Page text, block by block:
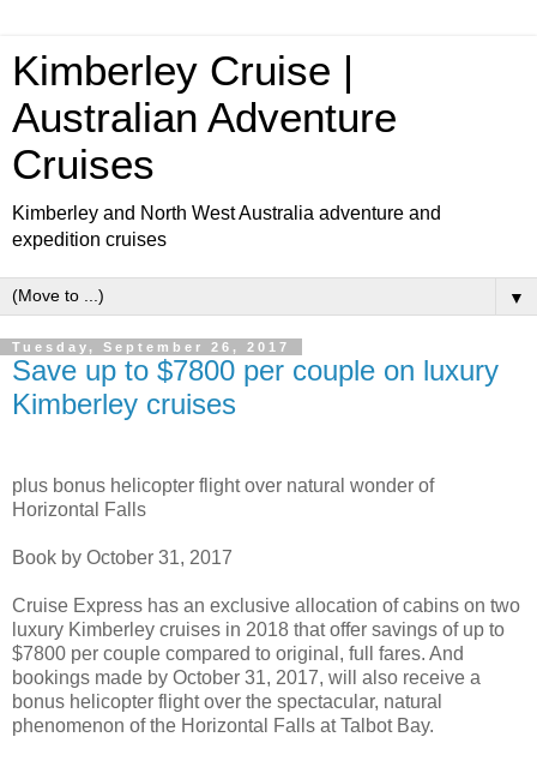
Kimberley Cruise |
Australian Adventure
Cruises
Kimberley and North West Australia adventure and
expedition cruises
▼
Tuesday, September 26, 2017
Save up to $7800 per couple on luxury
Kimberley cruises
plus bonus helicopter flight over natural wonder of
Horizontal Falls
Book by October 31, 2017
Cruise Express has an exclusive allocation of cabins on two
luxury Kimberley cruises in 2018 that offer savings of up to
$7800 per couple compared to original, full fares. And
bookings made by October 31, 2017, will also receive a
bonus helicopter flight over the spectacular, natural
phenomenon of the Horizontal Falls at Talbot Bay.